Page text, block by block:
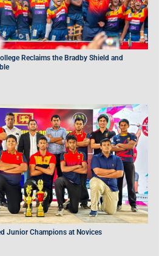
Reclaims the Bradby Shield and
Junior Champions at Novices